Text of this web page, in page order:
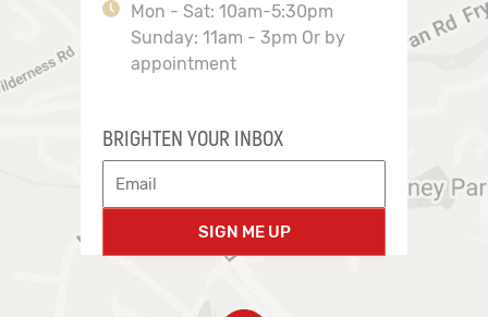
Mon - Sat: 10am-5:30pm
Sunday: 11am - 3pm Or by
appointment
BRIGHTEN YOUR INBOX
SIGN ME UP